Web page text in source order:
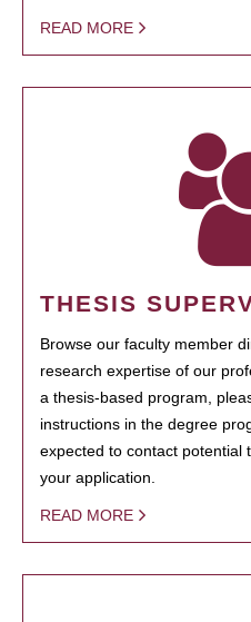
READ MORE
THESIS
Browse our faculty member
research expertise of our
a thesis-based program,
instructions in the degree
expected to contact potential
your application.
READ MORE